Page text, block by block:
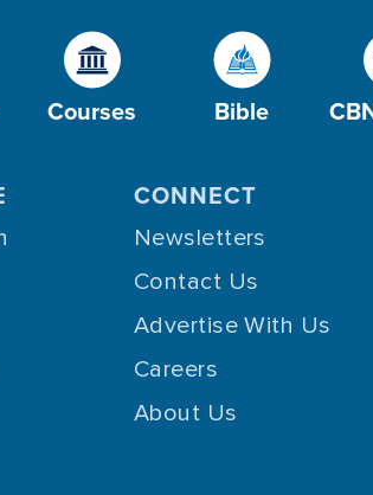
Courses Bible
CONNECT
Newsletters
Contact Us
Advertise With Us
Careers
About Us